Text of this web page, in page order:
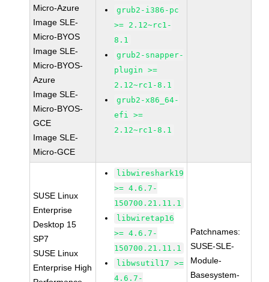
Micro-Azure
Image SLE-
Micro-BYOS
Image SLE-
Micro-BYOS-
Azure
Image SLE-
Micro-BYOS-
GCE
Image SLE-
Micro-GCE
grub2-i386-pc
>= 2.12~rc1-
8.1
grub2-snapper-
plugin >=
2.12~rc1-8.1
grub2-x86_64-
efi >=
2.12~rc1-8.1
SUSE Linux
Enterprise
Desktop 15
SP7
SUSE Linux
Enterprise High
libwireshark19
>= 4.6.7-
150700.21.11.1
libwiretap16
>= 4.6.7-
150700.21.11.1
libwsutil17 >=
4.6.7-
Patchnames:
SUSE-SLE-
Module-
Basesystem-